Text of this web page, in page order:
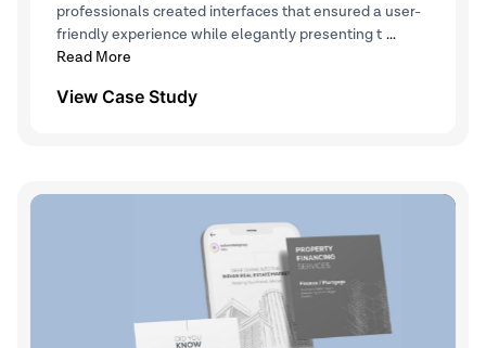
professionals created interfaces that ensured a user-
friendly experience while elegantly presenting t ...
Read More
View Case Study